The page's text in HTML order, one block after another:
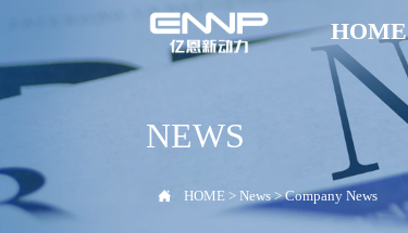
HOME
NEWS
 HOME >News>Company News